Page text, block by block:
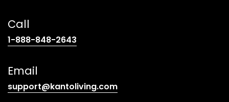
Call
1-888-848-2643
Email
support@kantoliving.com(opens